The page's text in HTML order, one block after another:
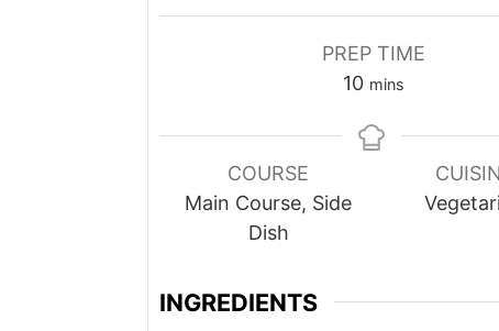
PREP TIME
10minutes
mins
COURSE
Main Course, Side
Dish
INGREDIENTS